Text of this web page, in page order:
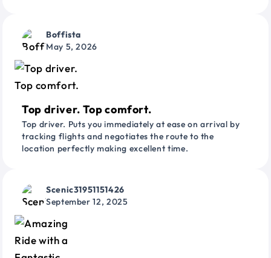
Boffista
May 5, 2026
Top driver. Top comfort.
Top driver. Puts you immediately at ease on arrival by
tracking flights and negotiates the route to the
location perfectly making excellent time.
Scenic31951151426
September 12, 2025